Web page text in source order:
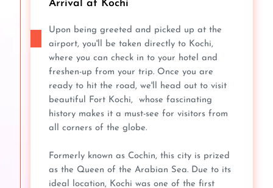
Arrival at Kochi
Upon being greeted and picked up at the
airport, you'll be taken directly to Kochi,
where you can check in to your hotel and
freshen-up from your trip. Once you are
ready to hit the road, we'll head out to visit
beautiful Fort Kochi, whose fascinating
history makes it a must-see for visitors from
all corners of the globe.
Formerly known as Cochin, this city is prized
as the Queen of the Arabian Sea. Due to its
ideal location, Kochi was one of the first